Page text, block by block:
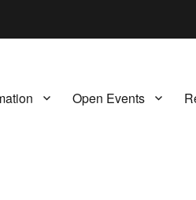
Open Events